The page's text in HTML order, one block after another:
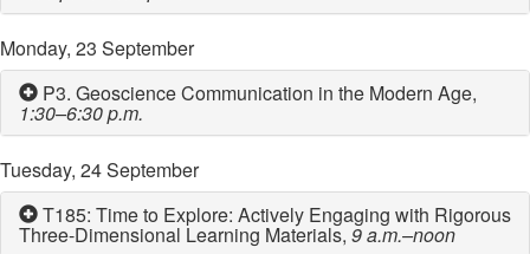
Monday, 23 September
P3. Geoscience Communication in the Modern Age,
1:30–6:30 p.m.
Tuesday, 24 September
T185: Time to Explore: Actively Engaging with Rigorous
Three-Dimensional Learning Materials, 9 a.m.–noon